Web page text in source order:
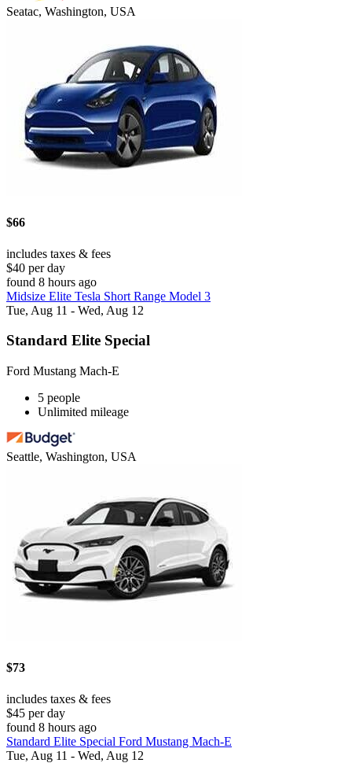
Seatac, Washington, USA
$66
includes taxes & fees
$40 per day
found 8 hours ago
Midsize Elite Tesla Short Range Model 3
Tue, Aug 11 - Wed, Aug 12
Standard Elite Special
Ford Mustang Mach-E
5 people
Unlimited mileage
Seattle, Washington, USA
$73
includes taxes & fees
$45 per day
found 8 hours ago
Standard Elite Special Ford Mustang Mach-E
Tue, Aug 11 - Wed, Aug 12